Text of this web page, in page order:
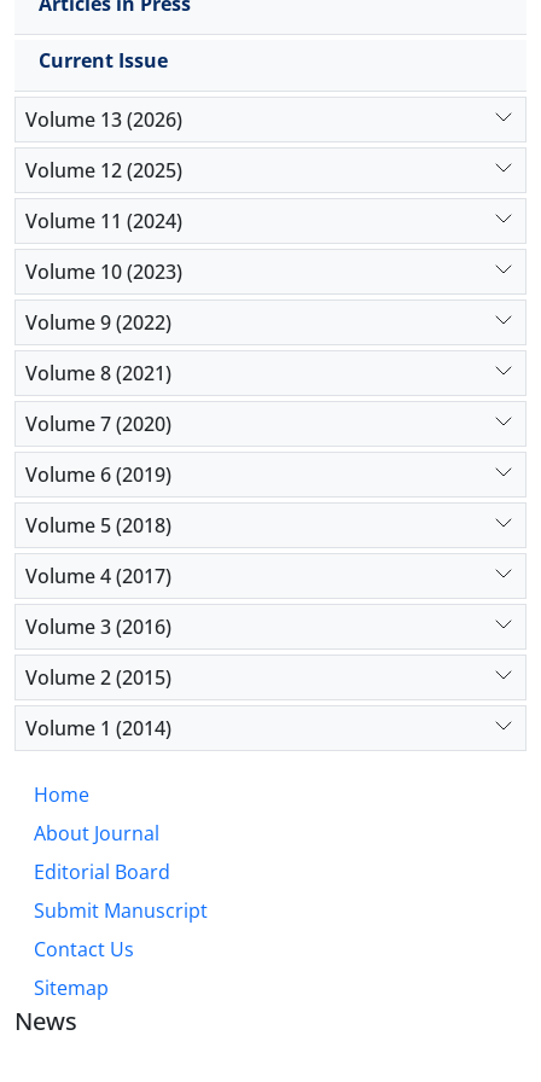
Current Issue
Volume 13 (2026)
Volume 12 (2025)
Volume 11 (2024)
Volume 10 (2023)
Volume 9 (2022)
Volume 8 (2021)
Volume 7 (2020)
Volume 6 (2019)
Volume 5 (2018)
Volume 4 (2017)
Volume 3 (2016)
Volume 2 (2015)
Volume 1 (2014)
Home
About Journal
Editorial Board
Submit Manuscript
Contact Us
Sitemap
News